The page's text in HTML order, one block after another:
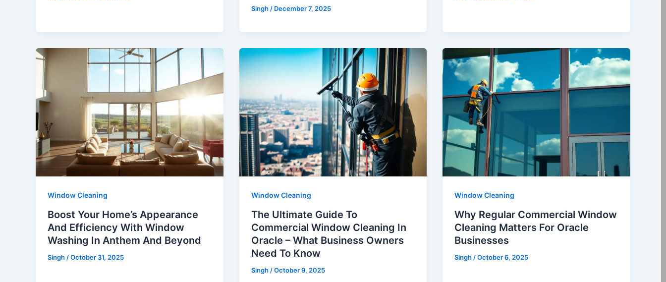
Singh / December 7, 2025
Window Cleaning
Boost Your Home’s Appearance
And Efficiency With Window
Washing In Anthem And Beyond
Singh /October 31, 2025
Window Cleaning
The Ultimate Guide To
Commercial Window Cleaning In
Oracle – What Business Owners
Need To Know
Singh /October 9, 2025
Window Cleaning
Why Regular Commercial Window
Cleaning Matters For Oracle
Businesses
Singh /October 6, 2025